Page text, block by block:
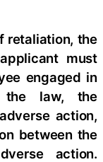
retaliation, the
must
engaged in
the law, the
action,
between the
action.